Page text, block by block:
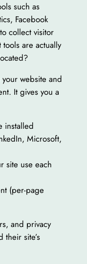
such as
Facebook
collect visitor
are actually
your website and
It gives you a
installed
Microsoft,
site use each
(per-page
and privacy
site’s